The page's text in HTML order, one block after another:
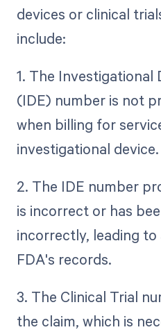
devices or clinical
include:
1. The Investigational
(IDE) number is not
when billing for
investigational device.
2. The IDE number
is incorrect or has
incorrectly, leading
FDA's records.
3. The Clinical Trial
the claim, which is